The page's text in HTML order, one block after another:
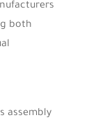
both
assembly